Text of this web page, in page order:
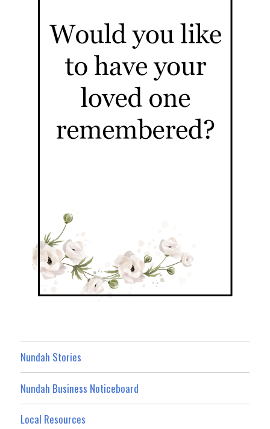
Nundah Stories
Nundah Business Noticeboard
Local Resources